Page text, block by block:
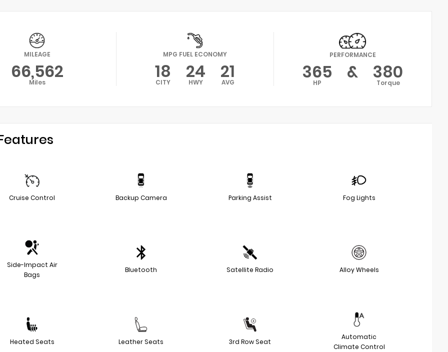
MILEAGE
66,562
Miles
MPG FUEL ECONOMY
18
CITY 24
HWY 21
AVG
PERFORMANCE
365
HP & 380
Torque
Cruise Control Backup Camera Parking Assist Fog Lights
Side-Impact Air
Bags
Bluetooth Satellite Radio Alloy Wheels
Heated Seats Leather Seats 3rd Row Seat
Automatic
Climate Control